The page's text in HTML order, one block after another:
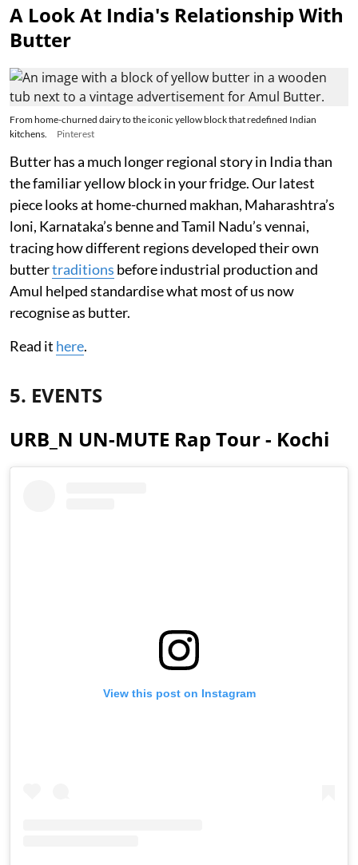
A Look At India's Relationship With
Butter
From home-churned dairy to the iconic yellow block that redefined Indian
kitchens.
Pinterest
Butter has a much longer regional story in India than
the familiar yellow block in your fridge. Our latest
piece looks at home-churned makhan, Maharashtra’s
loni, Karnataka’s benne and Tamil Nadu’s vennai,
tracing how different regions developed their own
buttertraditions before industrial production and
Amul helped standardise what most of us now
recognise as butter.
Read it here.
5. EVENTS
URB_N UN-MUTE Rap Tour - Kochi
View this post on Instagram